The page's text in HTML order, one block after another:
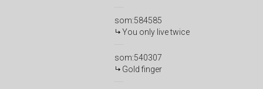
som:584585
You only live twice
som:540307
Gold finger